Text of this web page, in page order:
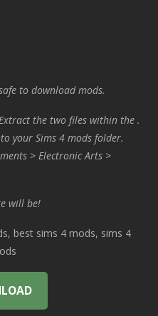
to download mods.
the two files within the .
your Sims 4 mods folder.
> Electronic Arts >
will be!
best sims 4 mods, sims 4